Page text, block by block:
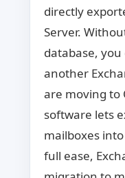
directly
Server.
database,
another
are moving to
software lets
mailboxes
full ease,